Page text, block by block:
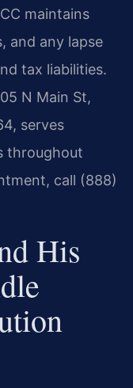
maintains
and any lapse
tax liabilities.
N Main St,
serves
throughout
call (888)
His